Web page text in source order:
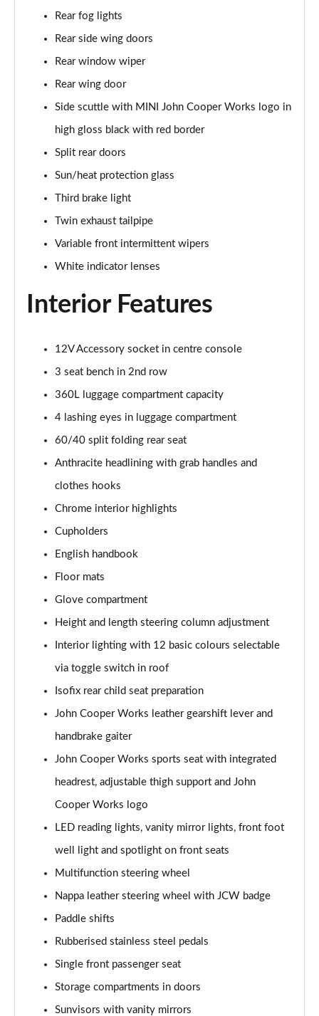
Page 35 of 92
1.5 Cooper Shadow Edition 6dr
1.5 Cooper Shadow Edition 6dr Auto
2.0 Cooper S Exclusive 6dr [Comfort Pack]
2.0 [178] Cooper S Exclusive 6dr [Comfort Pack]
Page 39 of 92
2.0 Cooper S Exclusive 6dr Auto [Comfort Pack]
Page 40 of 92
2.0 [178] Cooper S Exclusive 6dr Auto [Comfort Pk]
Page 41 of 92
2.0 Cooper S Sport 6dr [Comfort Pack]
2.0 [178] Cooper S Sport 6dr [Comfort Pack]
2.0 Cooper S Sport 6dr Auto [Comfort Pack]
Page 44 of 92
2.0 [178] Cooper S Sport 6dr Auto [Comfort Pack]
Page 45 of 92
1.5 Cooper Shadow Edition 6dr [Comfort Pack]
Page 46 of 92
Page 47 of 92
Page 48 of 92
1.5 Cooper Untold Edition 6dr Auto
1.5 Cooper Classic Premium Plus 6dr Auto
1.5 Cooper Exclusive 6dr [Comfort/Nav+ Pack]
1.5 Cooper Exclusive 6dr Auto [Comfort/Nav+ Pack]
Page 52 of 92
1.5 Cooper Sport 6dr [Comfort/Nav+ Pack]
Page 53 of 92
Page 54 of 92
Page 55 of 92
Rear fog lights
Rear side wing doors
Rear window wiper
Rear wing door
Side scuttle with MINI John Cooper Works logo in
high gloss black with red border
Split rear doors
Sun/heat protection glass
Third brake light
Twin exhaust tailpipe
Variable front intermittent wipers
White indicator lenses
Interior Features
12V Accessory socket in centre console
3 seat bench in 2nd row
360L luggage compartment capacity
4 lashing eyes in luggage compartment
60/40 split folding rear seat
Anthracite headlining with grab handles and
clothes hooks
Chrome interior highlights
Cupholders
English handbook
Floor mats
Glove compartment
Height and length steering column adjustment
Interior lighting with 12 basic colours selectable
via toggle switch in roof
Isofix rear child seat preparation
John Cooper Works leather gearshift lever and
handbrake gaiter
John Cooper Works sports seat with integrated
headrest, adjustable thigh support and John
Cooper Works logo
LED reading lights, vanity mirror lights, front foot
well light and spotlight on front seats
Multifunction steering wheel
Nappa leather steering wheel with JCW badge
Paddle shifts
Rubberised stainless steel pedals
Single front passenger seat
Storage compartments in doors
Sunvisors with vanity mirrors